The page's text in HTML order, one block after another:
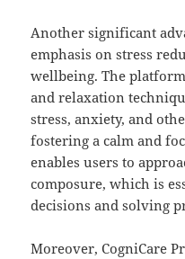
Another significant
emphasis on stress
wellbeing. The
and relaxation
stress, anxiety, and
fostering a calm and
enables users to
composure, which is
decisions and solving
Moreover, CogniCare